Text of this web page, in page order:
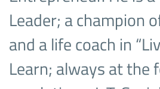
Leader; a champion
and a life coach in
Learn; always at